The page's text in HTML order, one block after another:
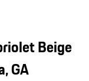
Beige
GA